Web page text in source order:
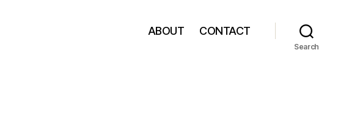
ABOUT CONTACT
Search